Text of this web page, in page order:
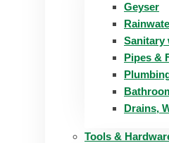
Geyser
Sanitary
Pipes &
Drains,
Tools &